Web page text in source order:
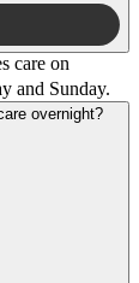
care on
and Sunday.